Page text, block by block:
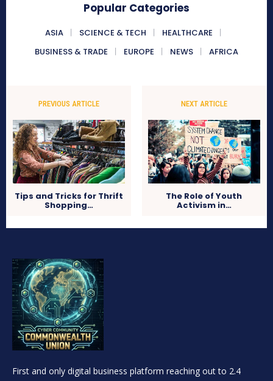
Popular Categories
ASIA SCIENCE & TECH
HEALTHCARE
BUSINESS & TRADE
EUROPE NEWS AFRICA
PREVIOUS ARTICLE
Tips and Tricks for Thrift
Shopping…
NEXT ARTICLE
The Role of Youth
Activism in…
First and only digital business platform reaching out to 2.4